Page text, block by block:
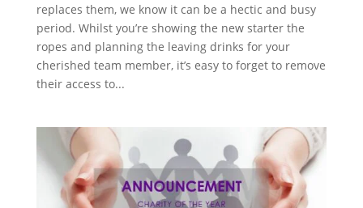
replaces them, we know it can be a hectic and busy
period. Whilst you’re showing the new starter the
ropes and planning the leaving drinks for your
cherished team member, it’s easy to forget to remove
their access to...